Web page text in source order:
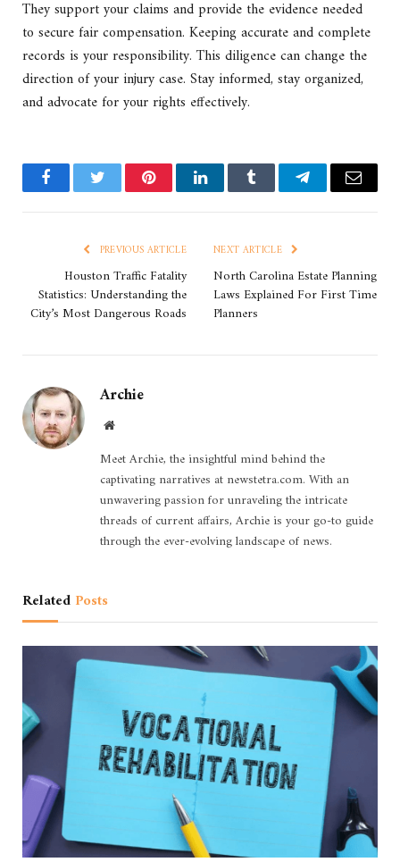
They support your claims and provide the evidence needed
to secure fair compensation. Keeping accurate and complete
records is your responsibility. This diligence can change the
direction of your injury case. Stay informed, stay organized,
and advocate for your rights effectively.
FacebookTwitter PinterestLinkedInTumblr TelegramEmail
PREVIOUS ARTICLE
Houston Traffic Fatality
Statistics: Understanding the
City’s Most Dangerous Roads
NEXT ARTICLE
North Carolina Estate Planning
Laws Explained For First Time
Planners
Archie
Website
Meet Archie, the insightful mind behind the
captivating narratives at newstetra.com. With an
unwavering passion for unraveling the intricate
threads of current affairs, Archie is your go-to guide
through the ever-evolving landscape of news.
Related Posts